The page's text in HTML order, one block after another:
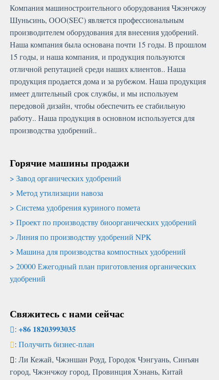
Компания машиностроительного оборудования Чжэнчжоу
Шуньсинь, ООО(SEC) является профессиональным
производителем оборудования для внесения удобрений.
Наша компания была основана почти 15 годы. В прошлом
15 годы, и наша компания, и продукция пользуются
отличной репутацией среди наших клиентов.. Наша
продукция продается дома и за рубежом. Наша продукция
имеет длительный срок службы, и мы используем
передовой дизайн, чтобы обеспечить ее стабильную
работу.. Наша продукция в основном используется для
производства удобрений..
Горячие машины продажи
Завод органических удобрений
Метод утилизации навоза
Система удобрения куриного помета
Проект по производству биоорганических удобрений
Линия по производству удобрений NPK
Машина для производства компостных удобрений
20000 Ежегодный план приготовления органических
удобрений
Свяжитесь с нами сейчас
: +86 18203993035
: Получить бизнес-план
: Ли Кежай, Чжэншан Роуд, Городок Чэнгуань, Синъян
город, Чжэнчжоу город, Провинция Хэнань, Китай